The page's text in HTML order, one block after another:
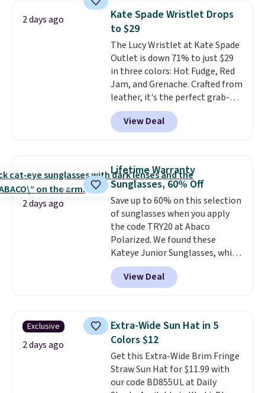
these sunglasses. Also, these
Sunrise Silver Mirror Square
Sunglasses drop from $285 to
$109.89 with the code.Costa Del
Mar builds polarized lenses
specifically for people who
spend real time on or near
water, and the difference in
glare reduction and color
clarity is immediately
$5.99.
2 days ago
Kate Spade Wristlet Drops
to $29
The Lucy Wristlet at Kate Spade
Outlet is down 71% to just $29
in three colors: Hot Fudge, Red
Jam, and Grenache. Crafted from
leather, it's the perfect grab-
and-go option when you only
need the essentials. The
compact design keeps your
one place without the bulk of a
full-size handbag, making it
ideal for errands, concerts, date
nights, or travel.At $29, it's also
a gift option to tuck away for
birthdays, bridesmaids, or the
holidays.
View Deal
2 days ago
Lifetime Warranty
Sunglasses, 60% Off
Save up to 60% on this selection
of sunglasses when you apply
the code TRY20 at Abaco
Polarized. We found these
Kateye Junior Sunglasses, which
drop from $65 to $32.50 to $26
when you apply the code. This is
the lowest price we have seen
Also, these Jordan Sunglasses
drop from $65 to $32.50 to $26
with the code.
Abaco pair comes with a
lifetime warranty, so your
shades are protected for life.
View Deal
Exclusive
2 days ago
Extra-Wide Sun Hat in 5
Colors $12
Get this Extra-Wide Brim Fringe
Straw Sun Hat for $11.99 with
our code BD855UL at Daily